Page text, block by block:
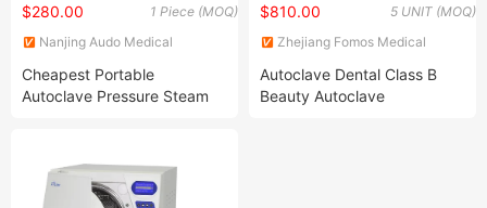
1 Piece (MOQ)
$280.00
Nanjing Audo Medical
Cheapest Portable
Autoclave Pressure Steam
5 UNIT (MOQ)
$810.00
Zhejiang Fomos Medical
Autoclave Dental Class B
Beauty Autoclave